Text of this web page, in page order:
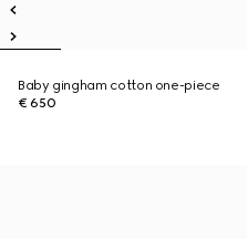
Baby gingham cotton one-piece
€ 650